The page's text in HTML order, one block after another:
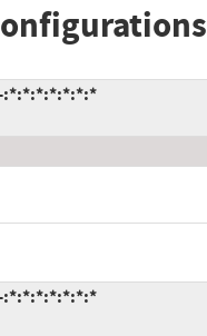
:*:*:*:*:*:*:*
:*:*:*:*:*:*:*